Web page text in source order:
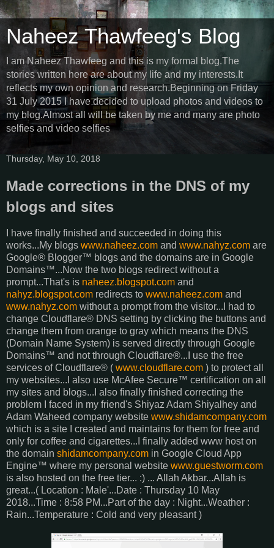
Naheez Thawfeeg's Blog
I am Naheez Thawfeeg and this is my formal blog.The
stories written here are about my life and my interests.It
reflects my own opinion and research.Beginning on Friday
31 July 2015 I have decided to upload photos and videos to
my blog.Almost all will be taken by me and many are photo
selfies and video selfies
Thursday, May 10, 2018
Made corrections in the DNS of my
blogs and sites
I have finally finished and succeeded in doing this
works...My blogs www.naheez.com and www.nahyz.com are
Google® Blogger™ blogs and the domains are in Google
Domains™...Now the two blogs redirect without a
prompt...That's is naheez.blogspot.com and
nahyz.blogspot.com redirects to www.naheez.com and
www.nahyz.com without a prompt from the visitor...I had to
change Cloudflare® DNS setting by clicking the buttons and
change them from orange to gray which means the DNS
(Domain Name System) is served directly through Google
Domains™ and not through Cloudflare®...I use the free
services of Cloudflare® ( www.cloudflare.com ) to protect all
my websites...I also use McAfee Secure™ certification on all
my sites and blogs...I also finally finished correcting the
problem I faced in my friend's Shiyaz Adam Shiyalhey and
Adam Waheed company website www.shidamcompany.com
which is a site I created and maintains for them for free and
only for coffee and cigarettes...I finally added www host on
the domain shidamcompany.com in Google Cloud App
Engine™ where my personal website www.guestworm.com
is also hosted on the free tier... :) ... Allah Akbar...Allah is
great...( Location : Male'...Date : Thursday 10 May
2018...Time : 8:58 PM...Part of the day : Night...Weather :
Rain...Temperature : Cold and very pleasant )